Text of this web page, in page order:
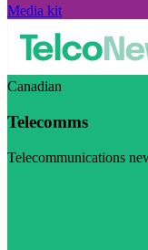
Media kit
Canadian
Telecomms
Telecommunications